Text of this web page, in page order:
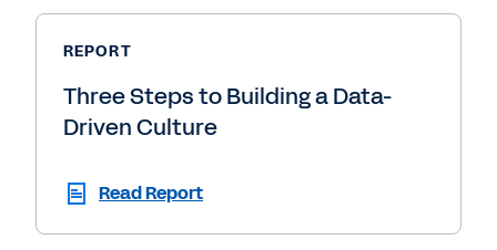
REPORT
Three Steps to Building a Data-
Driven Culture
Read Report